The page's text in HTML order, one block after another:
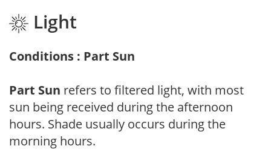
Light
Conditions : Part Sun
Part Sun refers to filtered light, with most
sun being received during the afternoon
hours. Shade usually occurs during the
morning hours.